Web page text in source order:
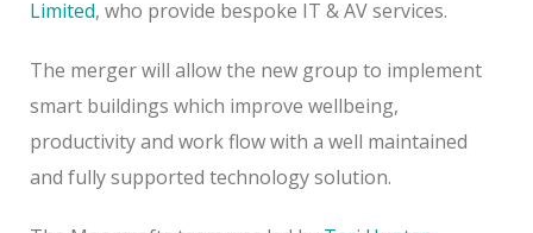
Limited, who provide bespoke IT & AV services.
The merger will allow the new group to implement
smart buildings which improve wellbeing,
productivity and work flow with a well maintained
and fully supported technology solution.